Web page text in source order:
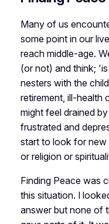
Many of us
some point in our
reach middle-age.
(or not) and think;
nesters with the
retirement, ill-health
might feel drained
frustrated and
start to look for new
or religion or
Finding Peace was
this situation. I
answer but none of